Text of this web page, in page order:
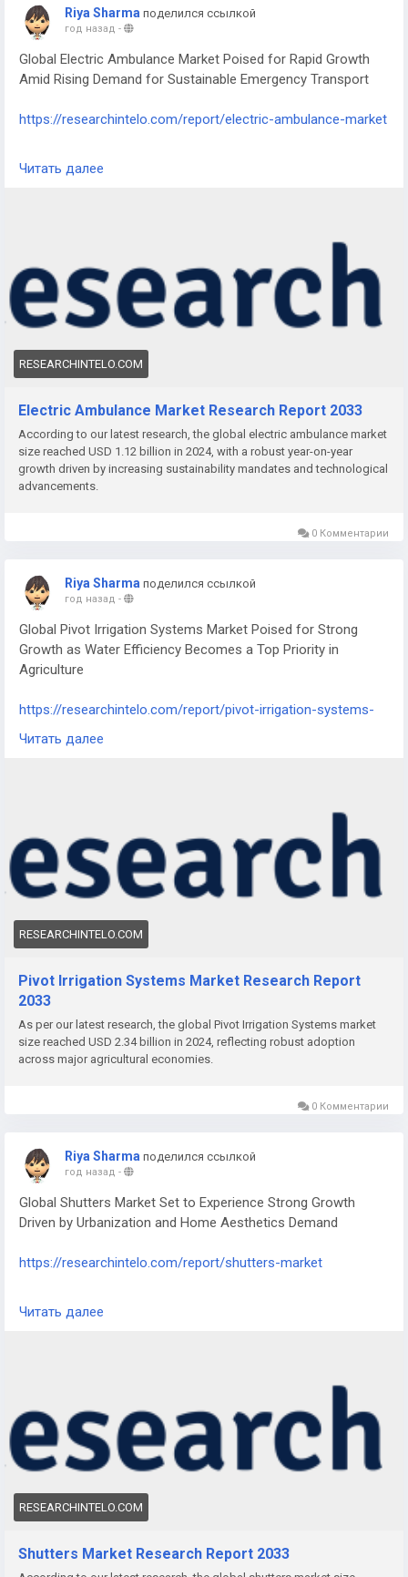
Riya Sharma поделился ссылкой
год назад -
Global Electric Ambulance Market Poised for Rapid Growth
Amid Rising Demand for Sustainable Emergency Transport
https://researchintelo.com/report/electric-ambulance-market
According to the latest industry analysis by Research Intelo,
the Electric Ambulance Market is set for robust expansion
adoption of eco-friendly emergency vehicles worldwide. This
seek to modernize their fleets with zero-emission
alternatives.
Читать далее
RESEARCHINTELO.COM
Electric Ambulance Market Research Report 2033
According to our latest research, the global electric ambulance market
size reached USD 1.12 billion in 2024, with a robust year-on-year
growth driven by increasing sustainability mandates and technological
advancements.
0 Комментарии
Riya Sharma поделился ссылкой
год назад -
Global Pivot Irrigation Systems Market Poised for Strong
Growth as Water Efficiency Becomes a Top Priority in
Agriculture
https://researchintelo.com/report/pivot-irrigation-systems-
market
agriculture, rising global food demand, and technological
precise water distribution, reduced labor requirements, and
improved crop yields, making it increasingly vital in modern
farming practices.
Читать далее
RESEARCHINTELO.COM
Pivot Irrigation Systems Market Research Report
2033
As per our latest research, the global Pivot Irrigation Systems market
size reached USD 2.34 billion in 2024, reflecting robust adoption
across major agricultural economies.
0 Комментарии
Riya Sharma поделился ссылкой
год назад -
Global Shutters Market Set to Experience Strong Growth
Driven by Urbanization and Home Aesthetics Demand
https://researchintelo.com/report/shutters-market
The Shutters Market is witnessing steady growth as rising
urbanization, increasing homeownership, and the growing
increasingly used in both residential and commercial spaces
Читать далее
RESEARCHINTELO.COM
Shutters Market Research Report 2033